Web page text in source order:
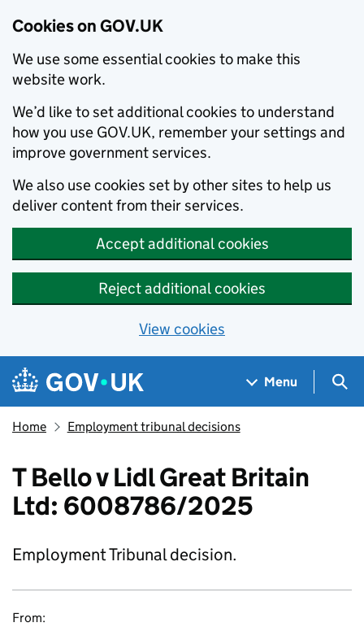
Cookies on GOV.UK
We use some essential cookies to make this
website work.
We’d like to set additional cookies to understand
how you use GOV.UK, remember your settings and
improve government services.
We also use cookies set by other sites to help us
deliver content from their services.
Accept additional cookies
Reject additional cookies
View cookies
Skip to main content
Navigation menu
Menu
Home Employment tribunal decisions
T Bello v Lidl Great Britain
Ltd: 6008786/2025
Employment Tribunal decision.
From: